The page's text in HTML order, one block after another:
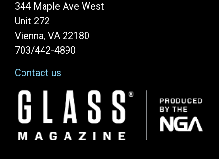
344 Maple Ave West
Unit 272
Vienna, VA 22180
703/442-4890
Contact us
Image